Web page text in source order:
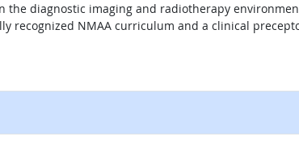
diagnostic imaging and radiotherapy
recognized NMAA curriculum and a clinical